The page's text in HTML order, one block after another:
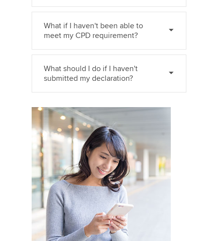
What if I haven't been able to
meet my CPD requirement?
What should I do if I haven't
submitted my declaration?